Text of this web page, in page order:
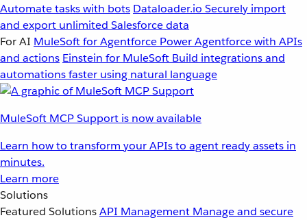
Automate tasks with bots Dataloader.io Securely import
and export unlimited Salesforce data
For AI MuleSoft for Agentforce Power Agentforce with APIs
and actions Einstein for MuleSoft Build integrations and
automations faster using natural language
MuleSoft MCP Support is now available
Learn how to transform your APIs to agent ready assets in
minutes.
Learn more
Solutions
Featured SolutionsAPI Management Manage and secure